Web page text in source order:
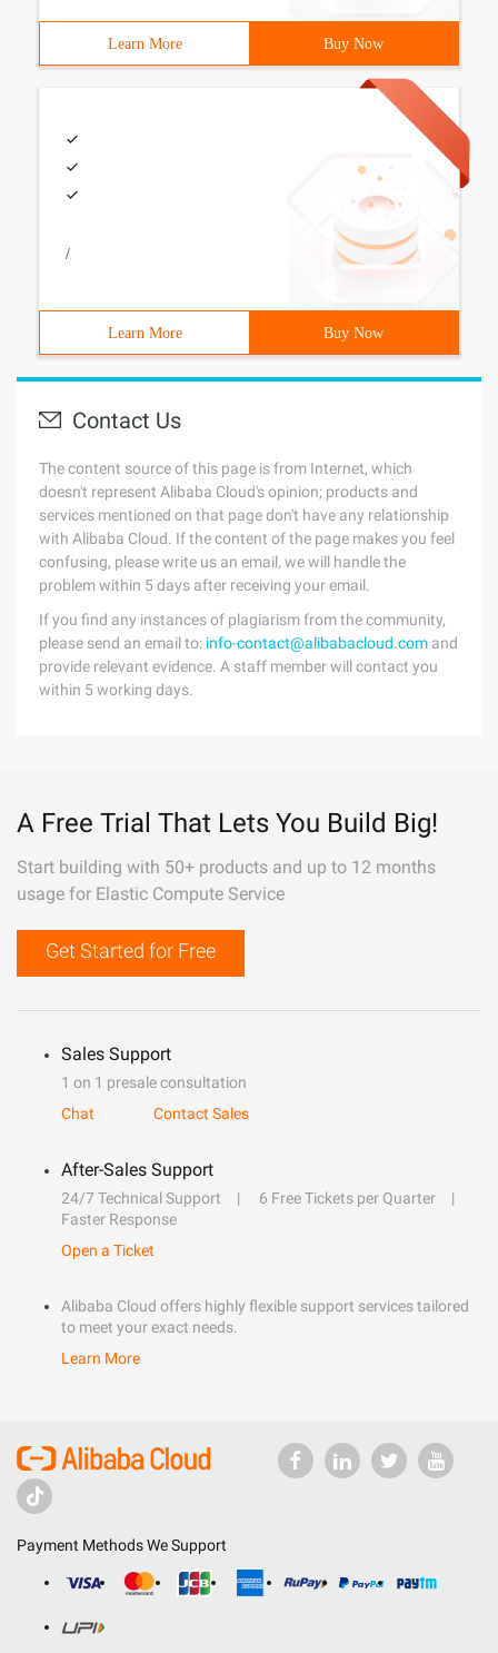
Learn More Buy Now
/
Learn More Buy Now
Contact Us
The content source of this page is from Internet, which
doesn't represent Alibaba Cloud's opinion; products and
services mentioned on that page don't have any relationship
with Alibaba Cloud. If the content of the page makes you feel
confusing, please write us an email, we will handle the
problem within 5 days after receiving your email.
If you find any instances of plagiarism from the community,
please send an email to: info-contact@alibabacloud.com and
provide relevant evidence. A staff member will contact you
within 5 working days.
A Free Trial That Lets You Build Big!
Start building with 50+ products and up to 12 months
usage for Elastic Compute Service
Get Started for Free
Sales Support
1 on 1 presale consultation
Chat
Contact Sales
After-Sales Support
24/7 Technical Support
6 Free Tickets per Quarter
Faster Response
Open a Ticket
Alibaba Cloud offers highly flexible support services tailored
to meet your exact needs.
Learn More
Payment Methods We Support